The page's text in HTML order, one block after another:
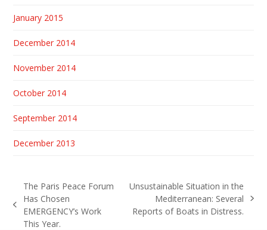
January 2015
December 2014
November 2014
October 2014
September 2014
December 2013
previous
post:
The Paris Peace Forum
Has Chosen
EMERGENCY’s Work
This Year.
post:
Unsustainable Situation in the
Mediterranean: Several
Reports of Boats in Distress.